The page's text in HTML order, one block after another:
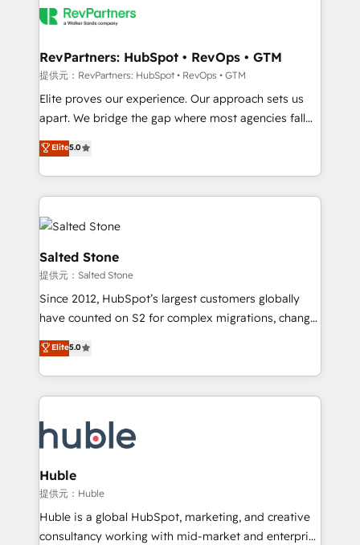
team, migrate your data, and build AI-powered
your time zone. What we do: ➤ Onboarding: Live in
weeks, with workflows built around your business,
not a template. ➤ Migration: Move from any legacy
CRM. Zero downtime, full data integrity. ➤
revenue process. Sales, marketing, and service wired
together. ➤ AI and Integrations: Layer Breeze AI,
rollouts, adoption coaching. Buying HubSpot,
built for the work.
RevPartners: HubSpot • RevOps • GTM
提供元：RevPartners: HubSpot • RevOps • GTM
Elite proves our experience. Our approach sets us
apart. We bridge the gap where most agencies fall
short by combining GTM strategy with technical
execution to solve the right problem with the right
solution. As the only firm in the world to hold Elite
Partner Accreditations with both HubSpot and Clay,
our clients gain a unique advantage in CRM
architecture, pipeline generation, data intelligence,
and go-to-market execution. Why B2B Businesses
Choose RP: - Secure: Soc2 compliant 🛡️ - Pricing:
Implementations starting at $1,5k 💵 - Speed: Launch
in 14 days ⚡ - Global: 250 professionals across five
Partner 🪴 - Sales Hub: More implementations than
hire a technical agency for a growth problem. Hire a
partner built to solve both.
Elite5.0
Salted Stone
提供元：Salted Stone
Since 2012, HubSpot’s largest customers globally
have counted on S2 for complex migrations, change
management, systems integration, and creative
solutions that deliver measurable impact and
transform brand experiences As one of the few full-
service creative agencies in the HubSpot
winning design to build scalable, globally
regionalized HubSpot websites, integrated
marketing campaigns, & RevOps frameworks that
fuel long-term success We connect the entire
customer lifecycle through seamless integrations,
ensure long-term adoption with change-
Elite5.0
Huble
提供元：Huble
Huble is a global HubSpot, marketing, and creative
consultancy working with mid-market and enterprise